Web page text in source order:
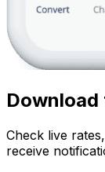
Download
Check live
receive